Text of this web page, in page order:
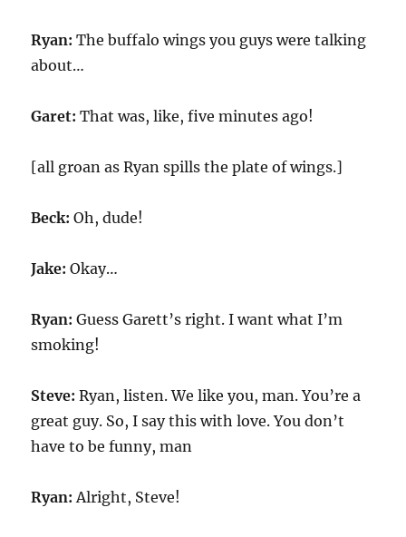
Ryan: The buffalo wings you guys were talking
about…
Garet: That was, like, five minutes ago!
[all groan as Ryan spills the plate of wings.]
Beck: Oh, dude!
Jake: Okay…
Ryan: Guess Garett’s right. I want what I’m
smoking!
Steve: Ryan, listen. We like you, man. You’re a
great guy. So, I say this with love. You don’t
have to be funny, man
Ryan: Alright, Steve!